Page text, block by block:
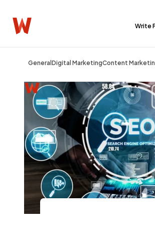
Write
General Digital MarketingContent